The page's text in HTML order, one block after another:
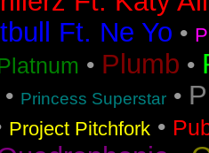
Ft. Ne Yo •
• Plumb •
• Princess Superstar •
Project Pitchfork •